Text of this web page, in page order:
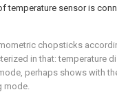
temperature sensor is
chopsticks
in that: temperature
perhaps shows with
mode.